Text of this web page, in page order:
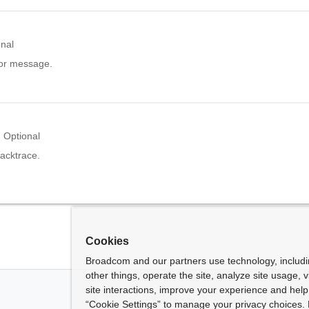
message.
Optional
Cookies
Broadcom and our partners use technology,
other things, operate the site, analyze site usage,
site interactions, improve your experience and
“Cookie Settings” to manage your privacy